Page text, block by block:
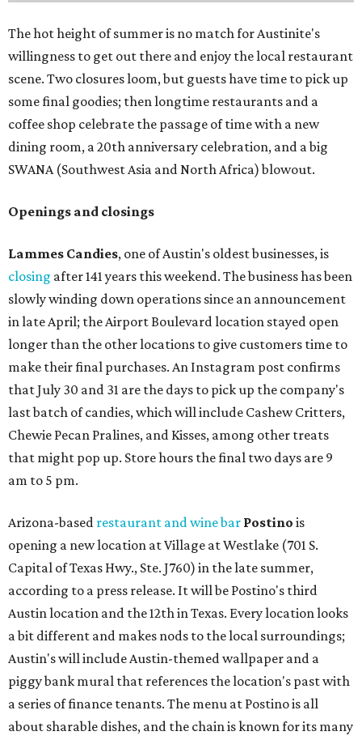
The hot height of summer is no match for Austinite's
willingness to get out there and enjoy the local restaurant
scene. Two closures loom, but guests have time to pick up
some final goodies; then longtime restaurants and a
coffee shop celebrate the passage of time with a new
dining room, a 20th anniversary celebration, and a big
SWANA (Southwest Asia and North Africa) blowout.
Openings and closings
Lammes Candies, one of Austin's oldest businesses, is
closing after 141 years this weekend. The business has been
slowly winding down operations since an announcement
in late April; the Airport Boulevard location stayed open
longer than the other locations to give customers time to
make their final purchases. An Instagram post confirms
that July 30 and 31 are the days to pick up the company's
last batch of candies, which will include Cashew Critters,
Chewie Pecan Pralines, and Kisses, among other treats
that might pop up. Store hours the final two days are 9
am to 5 pm.
Arizona-based restaurant and wine bar Postino is
opening a new location at Village at Westlake (701 S.
Capital of Texas Hwy., Ste. J760) in the late summer,
according to a press release. It will be Postino's third
Austin location and the 12th in Texas. Every location looks
a bit different and makes nods to the local surroundings;
Austin's will include Austin-themed wallpaper and a
piggy bank mural that references the location's past with
a series of finance tenants. The menu at Postino is all
about sharable dishes, and the chain is known for its many